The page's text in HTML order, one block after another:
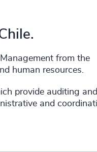
from the
human resources.
provide auditing and
and